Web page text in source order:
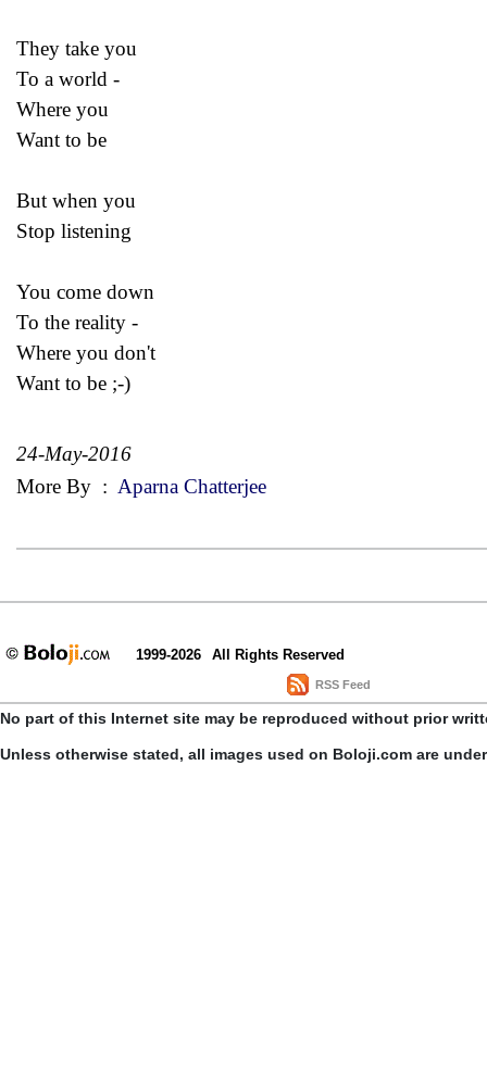
They take you
To a world -
Where you
Want to be
But when you
Stop listening
You come down
To the reality -
Where you don't
Want to be ;-)
24-May-2016
More By : Aparna Chatterjee
1999-2026 All Rights Reserved
RSS Feed
No part of this Internet site may be reproduced without prior
Unless otherwise stated, all images used on Boloji.com are